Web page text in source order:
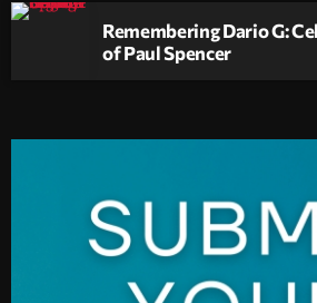
Remembering Dario G:
of Paul Spencer